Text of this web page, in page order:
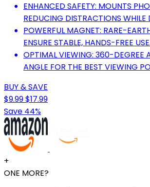
ENHANCED SAFETY: MOUNTS
REDUCING DISTRACTIONS WHILE
POWERFUL MAGNET: RARE-
ENSURE STABLE, HANDS-FREE USE.
OPTIMAL VIEWING: 360-DEGREE
ANGLE FOR THE BEST VIEWING
BUY & SAVE
$9.99$17.99
Save 44%
+
ONE MORE?